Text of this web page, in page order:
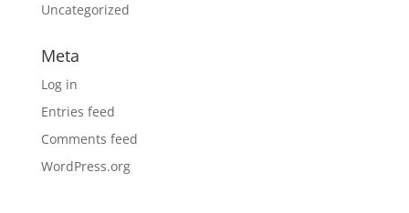
Uncategorized
Meta
Log in
Entries feed
Comments feed
WordPress.org